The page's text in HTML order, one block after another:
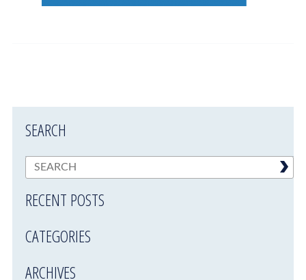
SEARCH
RECENT POSTS
CATEGORIES
ARCHIVES